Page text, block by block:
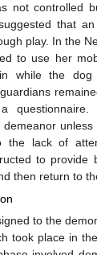
not controlled
that
play. In the
to use her
while the
the lack of
to provide
then return to
to the
took place in